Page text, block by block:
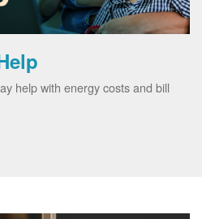
help with energy costs and bill